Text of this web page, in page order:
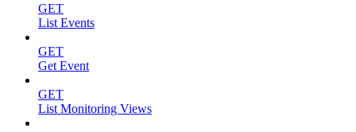
GET
List Events
GET
Get Event
GET
List Monitoring Views